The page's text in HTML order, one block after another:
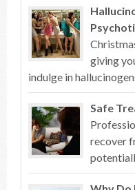
giving
indulge in
Safe
recover